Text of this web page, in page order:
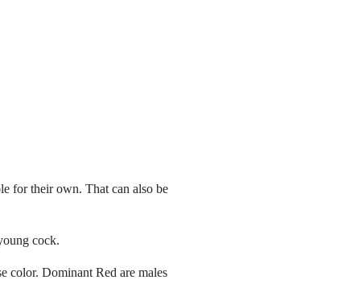
for their own. That can also be
cock.
color. Dominant Red are males